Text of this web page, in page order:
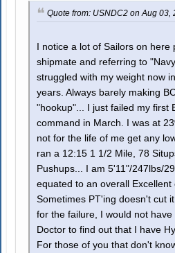
Quote from: USNDC2 on Aug 03,
I notice a lot of Sailors on
shipmate and referring to "Navy
struggled with my weight now
years. Always barely making
"hookup"... I just failed my first
command in March. I was at
not for the life of me get any
ran a 12:15 1 1/2 Mile, 78
Pushups... I am 5'11"/247lbs/
equated to an overall Excellent
Sometimes PT'ing doesn't cut
for the failure, I would not have
Doctor to find out that I have
For those of you that don't